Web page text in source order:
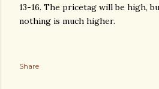
13-16. The pricetag will be high,
nothing is much higher.
Share